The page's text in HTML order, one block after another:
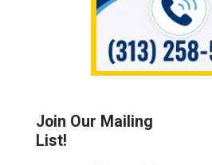
Join Our Mailing
List!